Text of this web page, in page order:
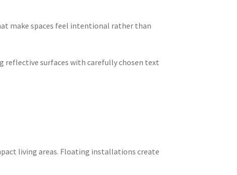
make spaces feel intentional rather than
surfaces with carefully chosen text
living areas. Floating installations create